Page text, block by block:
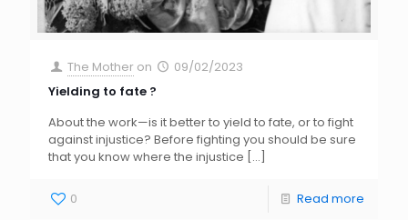
The Mother on
09/02/2023
Yielding to fate ?
About the work—is it better to yield to fate, or to fight
against injustice? Before fighting you should be sure
that you know where the injustice […]
0 Read more